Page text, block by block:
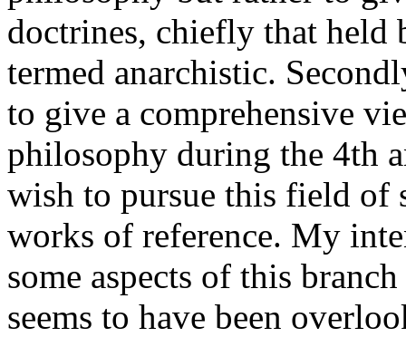
doctrines, chiefly that held
termed anarchistic.
to give a comprehensive
philosophy during the 4th
wish to pursue this field of
works of reference. My
some aspects of this
seems to have been